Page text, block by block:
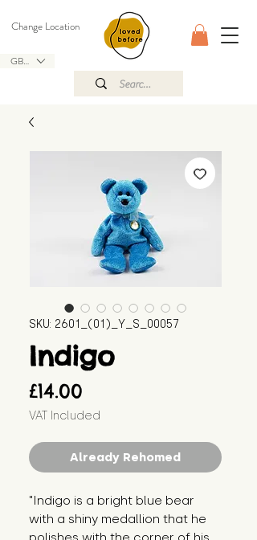
GBP (£)
Change Location
SKU: 2601_(01)_Y_S_00057
Indigo
£14.00
VAT Included
Already Rehomed
"Indigo is a bright blue bear
with a shiny medallion that he